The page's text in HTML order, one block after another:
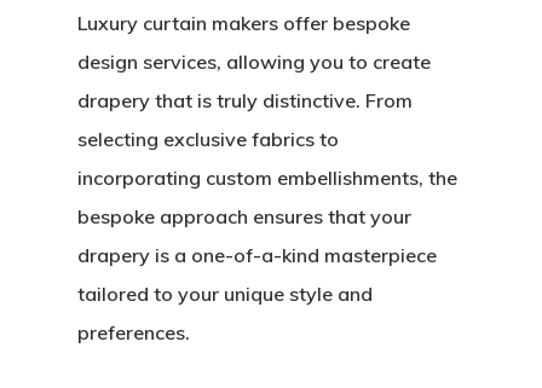
Luxury curtain makers offer bespoke
design services, allowing you to create
drapery that is truly distinctive. From
selecting exclusive fabrics to
incorporating custom embellishments, the
bespoke approach ensures that your
drapery is a one-of-a-kind masterpiece
tailored to your unique style and
preferences.